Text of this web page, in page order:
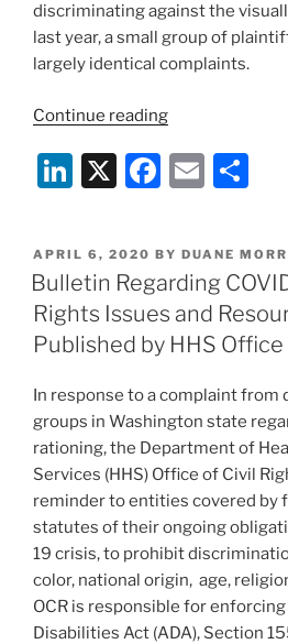
discriminating against the
last year, a small group of
largely identical complaints.
Continue reading“SDNY
Grants
Motions
Dismiss
Several
ADA
Gift
Cases”
Li
k
e
dI
n
X
F
c
e
b
o
o
k
E
ai
l
ar
e
POSTED
ON
APRIL 6, 2020 BY DUANE
Bulletin Regarding
Rights Issues and
Published by HHS
In response to a complaint from
groups in Washington state
rationing, the Department of
Services (HHS) Office of Civil
reminder to entities covered by
statutes of their ongoing
19 crisis, to prohibit
color, national origin, age,
OCR is responsible for
Disabilities Act (ADA), Section